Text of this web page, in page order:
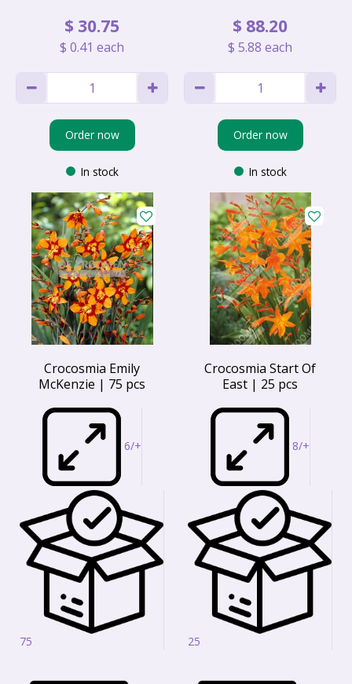
$ 30.75
$ 0.41 each
Order now
In stock
$ 88.20
$ 5.88 each
Order now
In stock
Crocosmia Emily
McKenzie | 75 pcs
6/+
75
Crocosmia Start Of
East | 25 pcs
8/+
25